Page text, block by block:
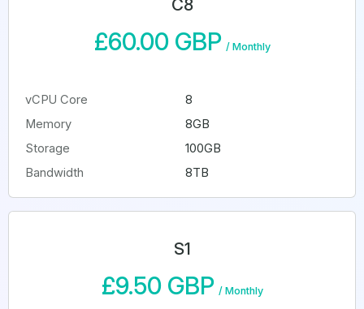
C8
£60.00 GBP / Monthly
vCPU Core
8
Memory
8GB
Storage
100GB
Bandwidth
8TB
S1
£9.50 GBP / Monthly